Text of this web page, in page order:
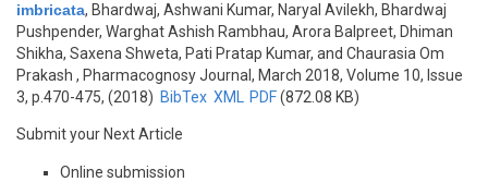
imbricata, Bhardwaj, Ashwani Kumar, Naryal Avilekh, Bhardwaj
Pushpender, Warghat Ashish Rambhau, Arora Balpreet, Dhiman
Shikha, Saxena Shweta, Pati Pratap Kumar, and Chaurasia Om
Prakash , Pharmacognosy Journal, March 2018, Volume 10, Issue
3, p.470-475, (2018) BibTex XML PDF(872.08 KB)
Submit your Next Article
Online submission